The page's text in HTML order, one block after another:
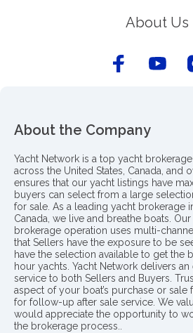
About Us
About the Company
Yacht Network is a top yacht
across the United States, Canada, and
ensures that our yacht listings have
buyers can select from a large
for sale. As a leading yacht brokerage
Canada, we live and breathe boats.
brokerage operation uses multi-
that Sellers have the exposure to be
have the selection available to get the
hour yachts. Yacht Network delivers
service to both Sellers and Buyers.
aspect of your boat’s purchase or sale
for follow-up after sale service. We
would appreciate the opportunity to
the brokerage process..